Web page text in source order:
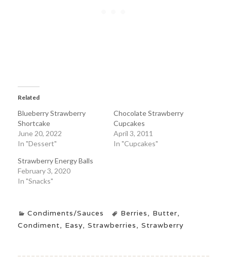
Related
Blueberry Strawberry
Shortcake
June 20, 2022
In "Dessert"
Chocolate Strawberry
Cupcakes
April 3, 2011
In "Cupcakes"
Strawberry Energy Balls
February 3, 2020
In "Snacks"
Condiments/Sauces Berries, Butter,
Condiment, Easy, Strawberries, Strawberry